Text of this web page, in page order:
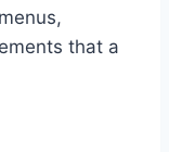
that a